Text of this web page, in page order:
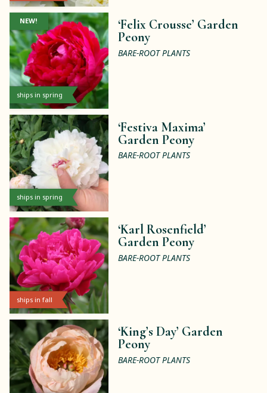
ships in spring
NEW!
‘Felix Crousse’ Garden
Peony
BARE-ROOT PLANTS
ships in spring
‘Festiva Maxima’
Garden Peony
BARE-ROOT PLANTS
ships in fall
‘Karl Rosenfield’
Garden Peony
BARE-ROOT PLANTS
‘King’s Day’ Garden
Peony
BARE-ROOT PLANTS